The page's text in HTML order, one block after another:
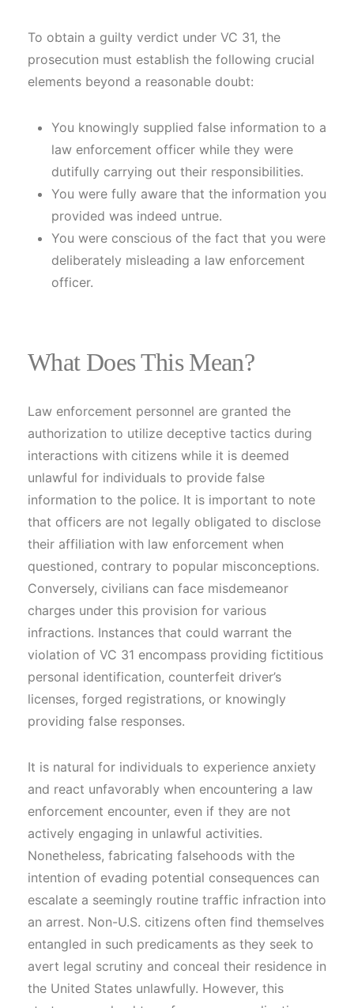
To obtain a guilty verdict under VC 31, the
prosecution must establish the following crucial
elements beyond a reasonable doubt:
You knowingly supplied false information to a
law enforcement officer while they were
dutifully carrying out their responsibilities.
You were fully aware that the information you
provided was indeed untrue.
You were conscious of the fact that you were
deliberately misleading a law enforcement
officer.
What Does This Mean?
Law enforcement personnel are granted the
authorization to utilize deceptive tactics during
interactions with citizens while it is deemed
unlawful for individuals to provide false
information to the police. It is important to note
that officers are not legally obligated to disclose
their affiliation with law enforcement when
questioned, contrary to popular misconceptions.
Conversely, civilians can face misdemeanor
charges under this provision for various
infractions. Instances that could warrant the
violation of VC 31 encompass providing fictitious
personal identification, counterfeit driver’s
licenses, forged registrations, or knowingly
providing false responses.
It is natural for individuals to experience anxiety
and react unfavorably when encountering a law
enforcement encounter, even if they are not
actively engaging in unlawful activities.
Nonetheless, fabricating falsehoods with the
intention of evading potential consequences can
escalate a seemingly routine traffic infraction into
an arrest. Non-U.S. citizens often find themselves
entangled in such predicaments as they seek to
avert legal scrutiny and conceal their residence in
the United States unlawfully. However, this